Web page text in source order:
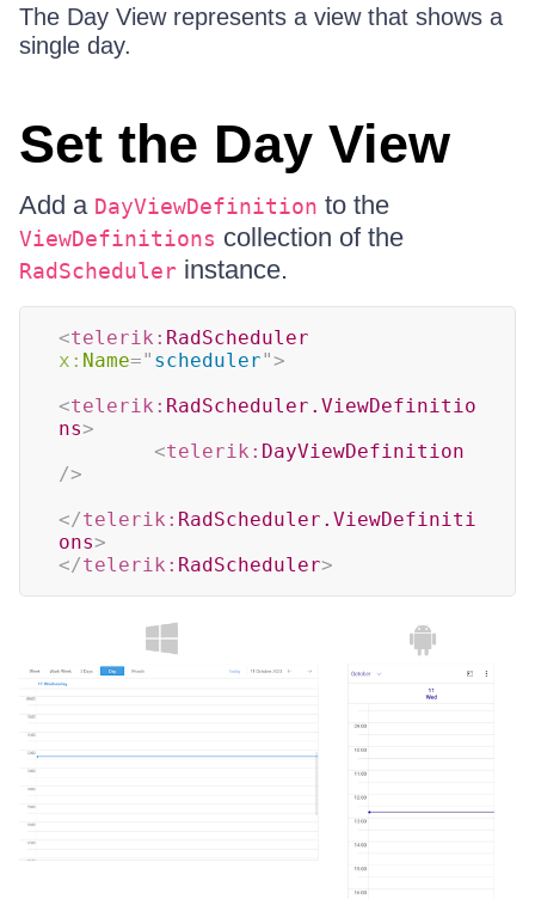
The Day View represents a view that shows a
single day.
Set the Day View
Add a DayViewDefinition to the
ViewDefinitions collection of the
RadScheduler instance.
<telerik: RadScheduler
x: Name=" scheduler">
<telerik: RadScheduler.ViewDefinitio
ns>
<telerik: DayViewDefinition
/>
</telerik: RadScheduler.ViewDefiniti
ons>
</telerik: RadScheduler>